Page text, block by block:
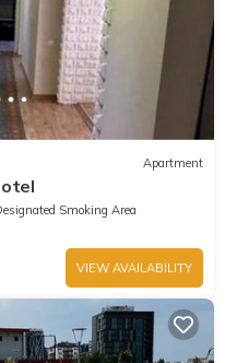
Apartment
Smoking Area
VIEW AVAILABILITY